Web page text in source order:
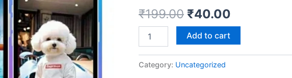
₹199.00 Original
price
was:
₹199.00.
₹40.00
is:
New
Add to cart
Category: Uncategorized